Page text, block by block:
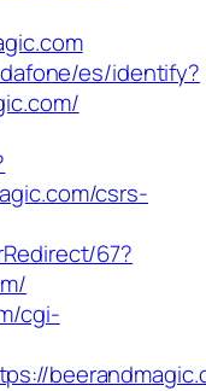
es/identify?
csrs-
67?
cgi-